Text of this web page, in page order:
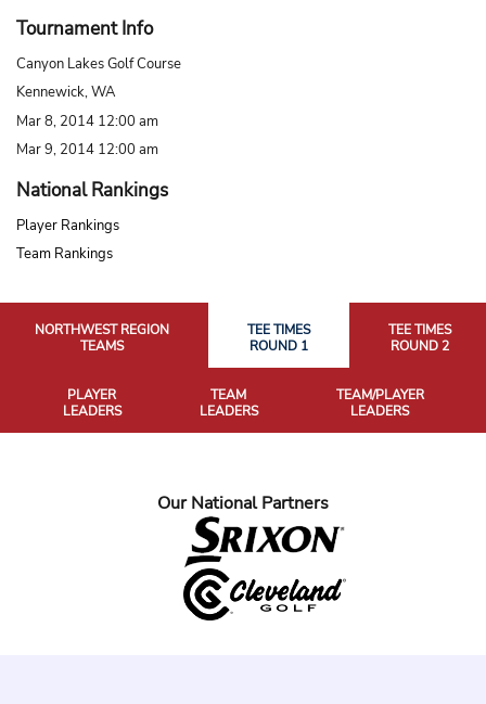
Tournament Info
Canyon Lakes Golf Course
Kennewick, WA
Mar 8, 2014 12:00 am
Mar 9, 2014 12:00 am
National Rankings
Player Rankings
Team Rankings
NORTHWEST REGION
TEAMS
TEE TIMES
ROUND 1
TEE TIMES
ROUND 2
PLAYER
LEADERS
TEAM
LEADERS
TEAM/PLAYER
LEADERS
Our National Partners